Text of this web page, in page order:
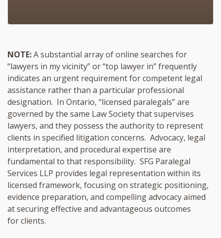
NOTE:A substantial array of online searches for
“lawyers in my vicinity” or “top lawyer in” frequently
indicates an urgent requirement for competent legal
assistance rather than a particular professional
designation. In Ontario, “licensed paralegals” are
governed by the same Law Society that supervises
lawyers, and they possess the authority to represent
clients in specified litigation concerns. Advocacy, legal
interpretation, and procedural expertise are
fundamental to that responsibility. SFG Paralegal
Services LLP provides legal representation within its
licensed framework, focusing on strategic positioning,
evidence preparation, and compelling advocacy aimed
at securing effective and advantageous outcomes
for clients.